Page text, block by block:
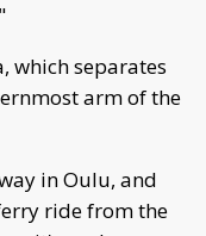
which separates
arm of the
in Oulu, and
ride from the